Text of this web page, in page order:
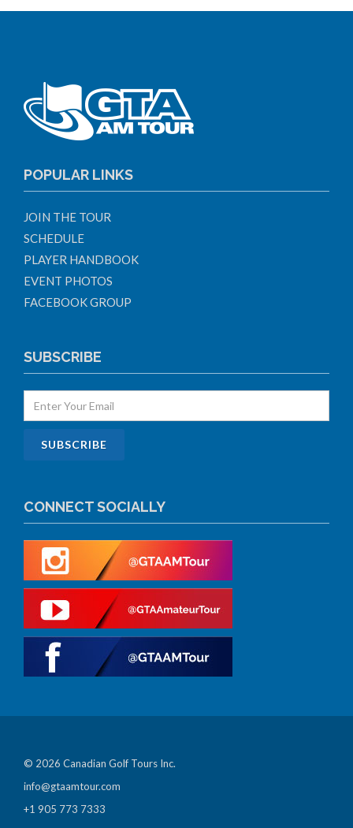
POPULAR LINKS
JOIN THE TOUR
SCHEDULE
PLAYER HANDBOOK
EVENT PHOTOS
FACEBOOK GROUP
SUBSCRIBE
CONNECT SOCIALLY
© 2026 Canadian Golf Tours Inc.
info@gtaamtour.com
+1 905 773 7333